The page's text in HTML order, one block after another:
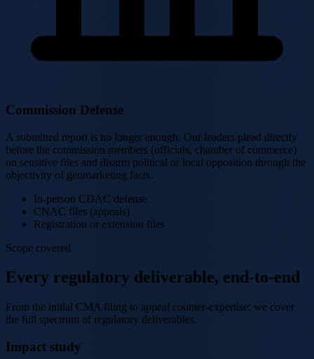
Commission Defense
A submitted report is no longer enough. Our leaders plead directly
before the commission members (officials, chamber of commerce)
on sensitive files and disarm political or local opposition through the
objectivity of geomarketing facts.
In-person CDAC defense
CNAC files (appeals)
Registration or extension files
Scope covered
Every regulatory deliverable, end-to-end
From the initial CMA filing to appeal counter-expertise: we cover
the full spectrum of regulatory deliverables.
Impact study